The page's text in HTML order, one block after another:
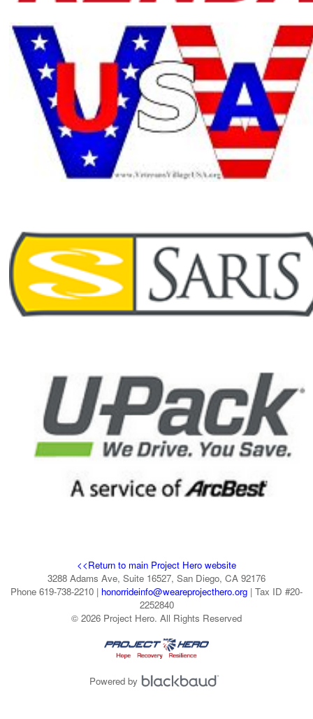
<<Return to main Project Hero website
3288 Adams Ave, Suite 16527, San Diego, CA 92176
Phone 619-738-2210 | honorrideinfo@weareprojecthero.org | Tax ID #20-
2252840
© 2026 Project Hero. All Rights Reserved
Powered by